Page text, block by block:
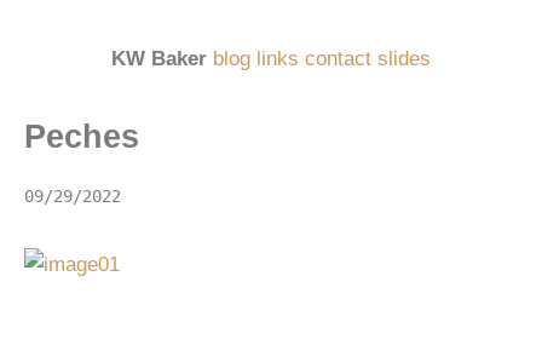
KW Baker blog links contact slides
Peches
09/29/2022